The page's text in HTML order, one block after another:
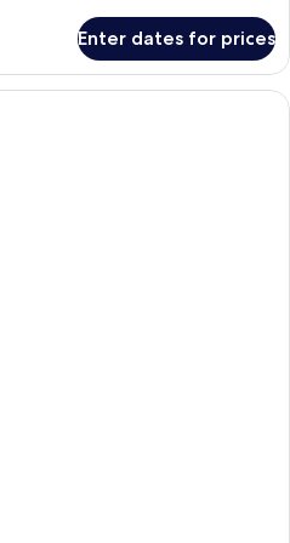
Enter dates for prices